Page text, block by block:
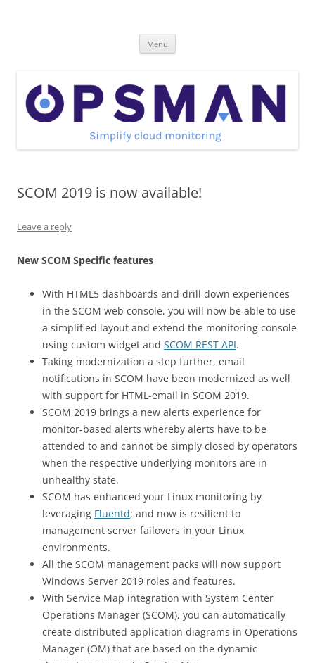
Menu
SCOM 2019 is now available!
Leave a reply
New SCOM Specific features
With HTML5 dashboards and drill down experiences
in the SCOM web console, you will now be able to use
a simplified layout and extend the monitoring console
using custom widget and SCOM REST API.
Taking modernization a step further, email
notifications in SCOM have been modernized as well
with support for HTML-email in SCOM 2019.
SCOM 2019 brings a new alerts experience for
monitor-based alerts whereby alerts have to be
attended to and cannot be simply closed by operators
when the respective underlying monitors are in
unhealthy state.
SCOM has enhanced your Linux monitoring by
leveraging Fluentd; and now is resilient to
management server failovers in your Linux
environments.
All the SCOM management packs will now support
Windows Server 2019 roles and features.
With Service Map integration with System Center
Operations Manager (SCOM), you can automatically
create distributed application diagrams in Operations
Manager (OM) that are based on the dynamic